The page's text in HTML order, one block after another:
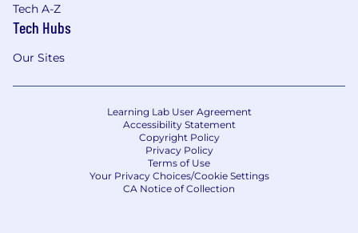
Tech A-Z
Tech Hubs
Our Sites
Learning Lab User Agreement
Accessibility Statement
Copyright Policy
Privacy Policy
Terms of Use
Your Privacy Choices/Cookie Settings
CA Notice of Collection